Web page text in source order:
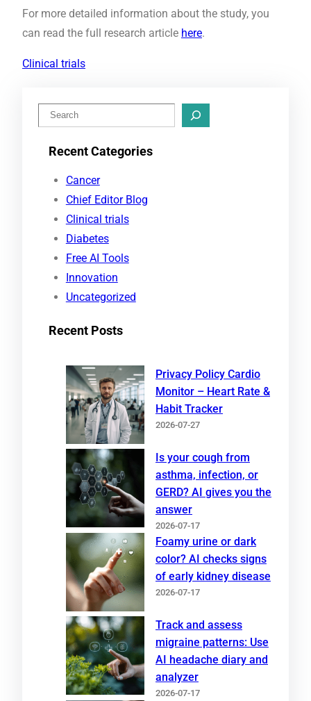
For more detailed information about the study, you
can read the full research article here.
Clinical trials
e
Recent Categories
Cancer
Chief Editor Blog
Clinical trials
Diabetes
Free AI Tools
Innovation
Uncategorized
Recent Posts
Privacy Policy Cardio
Monitor – Heart Rate &
Habit Tracker
2026-07-27
Is your cough from
asthma, infection, or
GERD? AI gives you the
answer
2026-07-17
Foamy urine or dark
color? AI checks signs
of early kidney disease
2026-07-17
Track and assess
migraine patterns: Use
AI headache diary and
analyzer
2026-07-17